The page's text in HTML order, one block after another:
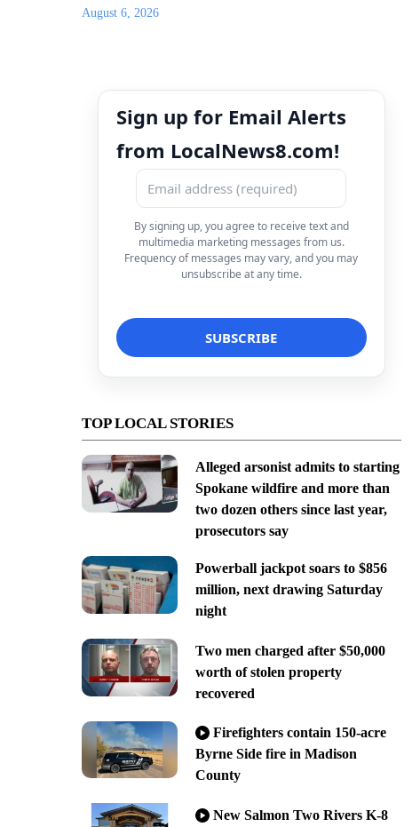
August 6, 2026
Sign up for Email Alerts
from LocalNews8.com!
By signing up, you agree to receive text and
multimedia marketing messages from us.
Frequency of messages may vary, and you may
unsubscribe at any time.
TOP LOCAL STORIES
Alleged arsonist admits to starting
Spokane wildfire and more than
two dozen others since last year,
prosecutors say
Powerball jackpot soars to $856
million, next drawing Saturday
night
Two men charged after $50,000
worth of stolen property
recovered
Firefighters contain 150-acre
Byrne Side fire in Madison
County
New Salmon Two Rivers K-8